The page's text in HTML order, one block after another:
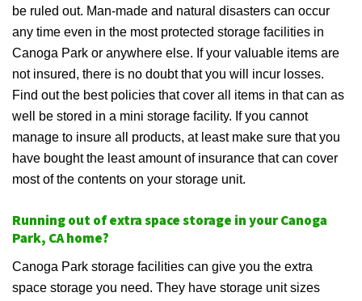
be ruled out. Man-made and natural disasters can occur
any time even in the most protected storage facilities in
Canoga Park or anywhere else. If your valuable items are
not insured, there is no doubt that you will incur losses.
Find out the best policies that cover all items in that can as
well be stored in a mini storage facility. If you cannot
manage to insure all products, at least make sure that you
have bought the least amount of insurance that can cover
most of the contents on your storage unit.
Running out of extra space storage in your Canoga
Park, CA home?
Canoga Park storage facilities can give you the extra
space storage you need. They have storage unit sizes